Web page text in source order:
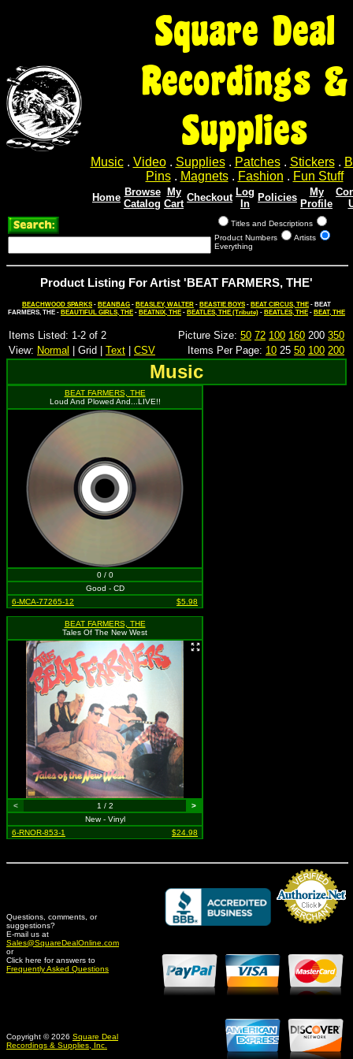
Square Deal
Recordings &
Supplies
Music. Video. Supplies. Patches. Stickers.
Pins. Magnets. Fashion . Fun Stuff
Home Browse
Catalog
My
Cart
Checkout Log
In
Policies
My
Profile
Titles and Descriptions
Product Numbers
Artists
Everything
Product Listing For Artist 'BEAT FARMERS, THE'
BEACHWOOD SPARKS - BEANBAG - BEASLEY, WALTER - BEASTIE BOYS - BEAT CIRCUS, THE - BEAT
FARMERS, THE - BEAUTIFUL GIRLS, THE - BEATNIX, THE - BEATLES, THE (Tribute) - BEATLES, THE - BEAT, THE
Items Listed: 1-2 of 2 Picture Size: 50 72 100 160 200 350
View: Normal | Grid | Text CSV Items Per Page: 10 25 50 100 200
Music
BEAT FARMERS, THE
Loud And Plowed And...LIVE!!
0 / 0
Good - CD
6-MCA-77265-12
$5.98
BEAT FARMERS, THE
Tales Of The New West
< 1 / 2
>
New - Vinyl
6-RNOR-853-1
$24.98
Questions, comments, or
suggestions?
E-mail us at
Sales@SquareDealOnline.com
or
Click here for answers to
Frequently Asked Questions
Copyright © 2026 Square Deal
Recordings & Supplies, Inc.